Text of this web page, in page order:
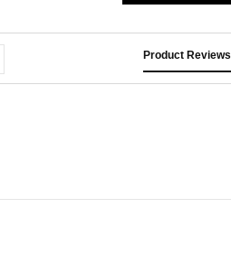
Product Reviews